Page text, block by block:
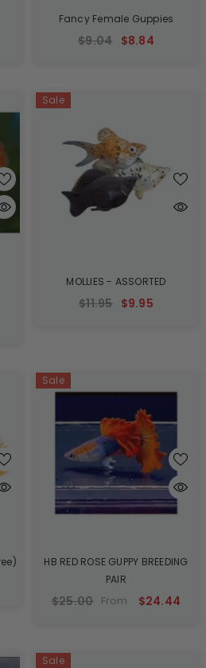
Fancy Female Guppies
$9.04 $8.84
Sale
MOLLIES - ASSORTED
$11.95 $9.95
Sale
HB RED ROSE GUPPY BREEDING
PAIR
$25.00 From $24.44
Sale